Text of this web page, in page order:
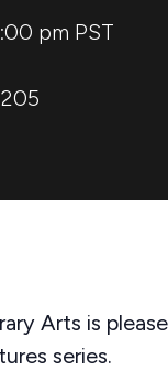
pm PST
Arts is
series.